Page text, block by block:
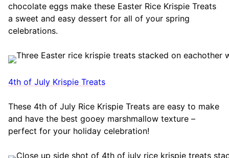
chocolate eggs make these Easter Rice Krispie Treats
a sweet and easy dessert for all of your spring
celebrations.
4th of July Krispie Treats
These 4th of July Rice Krispie Treats are easy to make
and have the best gooey marshmallow texture –
perfect for your holiday celebration!